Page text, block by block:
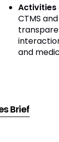
Activities
CTMS
and
Brief